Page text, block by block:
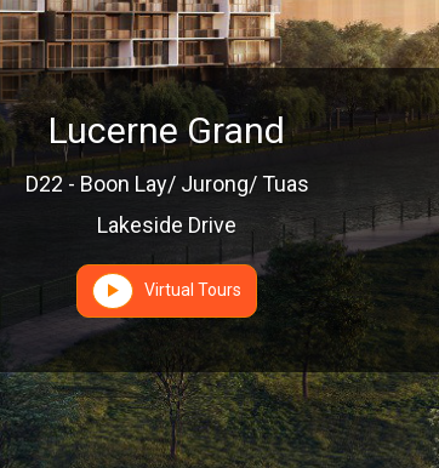
Lucerne Grand
D22 - Boon Lay/ Jurong/ Tuas
Lakeside Drive
Virtual Tours